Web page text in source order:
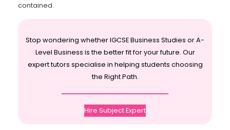
contained.
Stop wondering whether IGCSE Business Studies or A-
Level Business is the better fit for your future. Our
expert tutors specialise in helping students choosing
the Right Path.
Hire Subject Expert